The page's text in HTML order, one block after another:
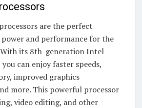
are the perfect
and performance for the
With its 8th-generation Intel
can enjoy faster speeds,
improved graphics
more. This powerful processor
video editing, and other